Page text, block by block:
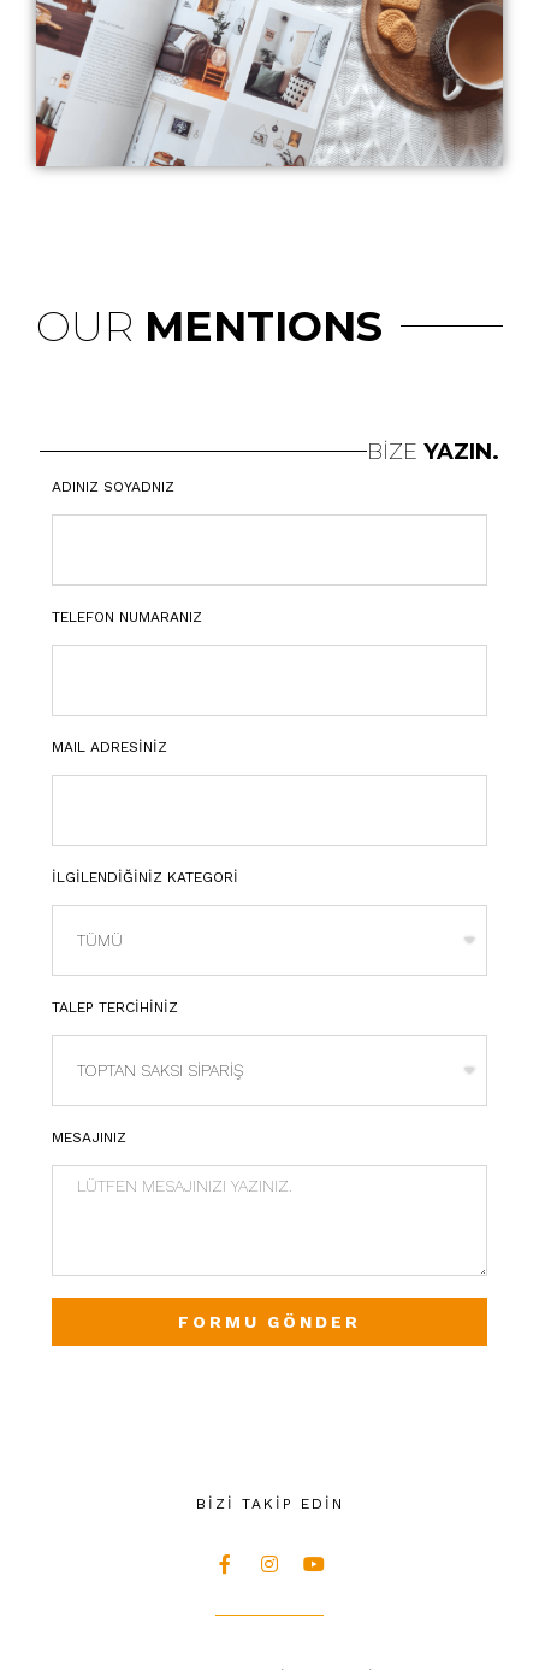
OUR MENTIONS
BİZE YAZIN.
ADINIZ SOYADNIZ
TELEFON NUMARANIZ
MAIL ADRESİNİZ
İLGİLENDİĞİNİZ KATEGORİ
TALEP TERCİHİNİZ
MESAJINIZ
FORMU GÖNDER
BİZİ TAKİP EDİN